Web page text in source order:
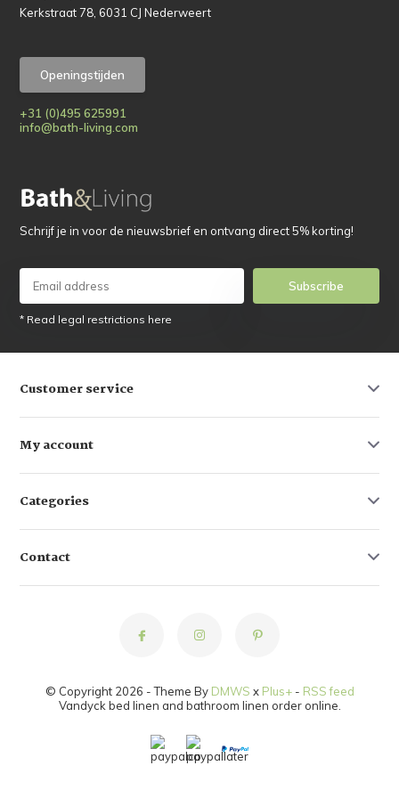
Kerkstraat 78, 6031 CJ Nederweert
Openingstijden
+31 (0)495 625991
info@bath-living.com
Schrijf je in voor de nieuwsbrief en ontvang direct 5% korting!
Subscribe
* Read legal restrictions here
Customer service
My account
Categories
Contact
© Copyright 2026 - Theme By DMWS x Plus+- RSS feed
Vandyck bed linen and bathroom linen order online.